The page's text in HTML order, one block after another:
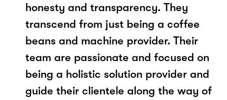
honesty and transparency. They
transcend from just being a coffee
beans and machine provider. Their
team are passionate and focused on
being a holistic solution provider and
guide their clientele along the way of